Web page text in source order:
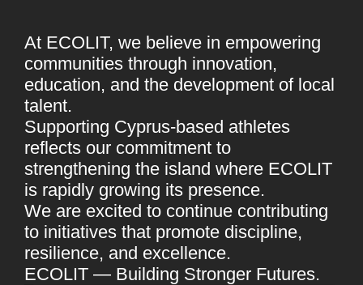
At ECOLIT, we believe in empowering
communities through innovation,
education, and the development of local
talent.
Supporting Cyprus-based athletes
reflects our commitment to
strengthening the island where ECOLIT
is rapidly growing its presence.
We are excited to continue contributing
to initiatives that promote discipline,
resilience, and excellence.
ECOLIT — Building Stronger Futures.